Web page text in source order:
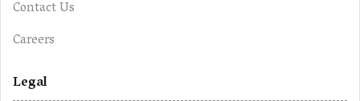
Contact Us
Careers
Legal